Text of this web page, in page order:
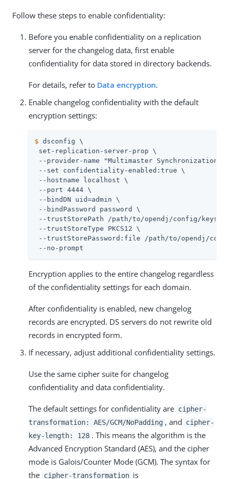
Follow these steps to enable confidentiality:
Before you enable confidentiality on a replication
server for the changelog data, first enable
confidentiality for data stored in directory backends.
For details, refer to Data encryption.
Enable changelog confidentiality with the default
encryption settings:
$ dsconfig \
set-replication-server-prop \
--provider-name "Multimaster Synchronization"
--set confidentiality-enabled:true \
--hostname localhost \
--port 4444 \
--bindDN uid=admin \
--bindPassword password \
--trustStorePath /path/to/opendj /config/
--trustStoreType PKCS12 \
--trustStorePassword:file /path/to/opendj /
--no-prompt
Encryption applies to the entire changelog regardless
of the confidentiality settings for each domain.
After confidentiality is enabled, new changelog
records are encrypted. DS servers do not rewrite old
records in encrypted form.
If necessary, adjust additional confidentiality settings.
Use the same cipher suite for changelog
confidentiality and data confidentiality.
The default settings for confidentiality are cipher-
transformation: AES/GCM/NoPadding , and cipher-
key-length: 128 . This means the algorithm is the
Advanced Encryption Standard (AES), and the cipher
mode is Galois/Counter Mode (GCM). The syntax for
the cipher-transformation is